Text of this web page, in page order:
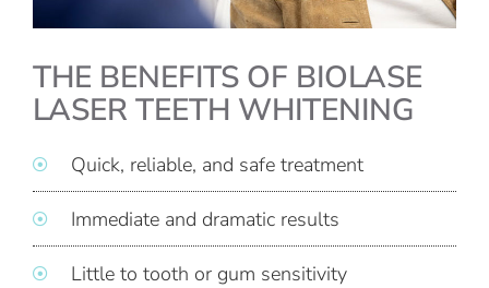
THE BENEFITS OF BIOLASE
LASER TEETH WHITENING
Quick, reliable, and safe treatment
Immediate and dramatic results
Little to tooth or gum sensitivity